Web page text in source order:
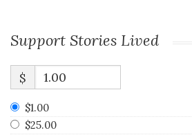
Support Stories Lived
$
$1.00
$25.00